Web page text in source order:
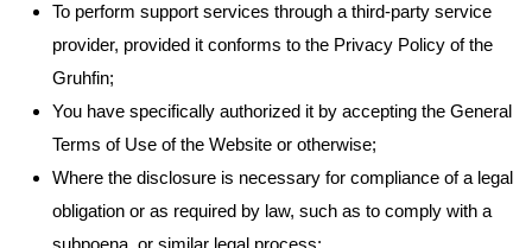
To perform support services through a third-party service
provider, provided it conforms to the Privacy Policy of the
Gruhfin;
You have specifically authorized it by accepting the General
Terms of Use of the Website or otherwise;
Where the disclosure is necessary for compliance of a legal
obligation or as required by law, such as to comply with a
subpoena, or similar legal process;